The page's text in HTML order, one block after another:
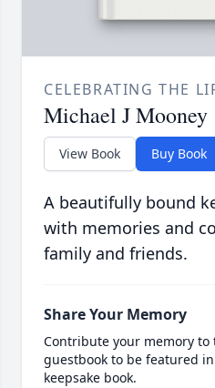
CELEBRATING THE
Michael J Mooney
View Book Buy Book
A beautifully bound
with memories and
family and friends.
Share Your Memory
Contribute your memory to
guestbook to be featured
keepsake book.